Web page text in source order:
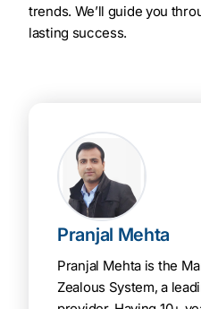
trends. We’ll guide you
lasting success.
Pranjal Mehta
Pranjal Mehta is the
Zealous System, a